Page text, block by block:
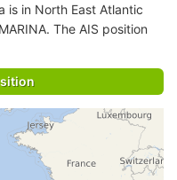
is in North East Atlantic
The AIS position